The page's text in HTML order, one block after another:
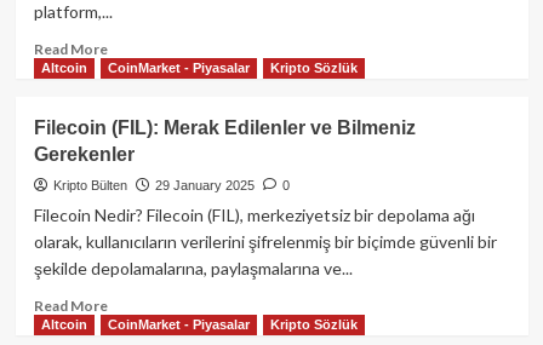
platform,...
Read MoreRead
more
OKX
Kripto
Para
Borsası
Parası:
Kapsamlı
Bir
Altcoin CoinMarket - Piyasalar Kripto Sözlük
Filecoin (FIL): Merak Edilenler ve Bilmeniz
Gerekenler
Kripto Bülten 29 January 2025 0
Filecoin Nedir? Filecoin (FIL), merkeziyetsiz bir depolama ağı
olarak, kullanıcıların verilerini şifrelenmiş bir biçimde güvenli bir
şekilde depolamalarına, paylaşmalarına ve...
Read MoreRead
more
Altcoin CoinMarket - Piyasalar Kripto Sözlük